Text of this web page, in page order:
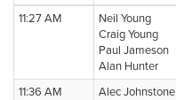
11:27 AM
Neil Young
Craig Young
Paul Jameson
Alan Hunter
11:36 AM
Alec Johnstone